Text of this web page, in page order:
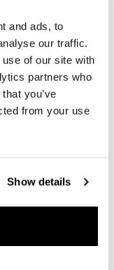
and ads, to
our traffic.
of our site with
partners who
you’ve
from your use
Show details